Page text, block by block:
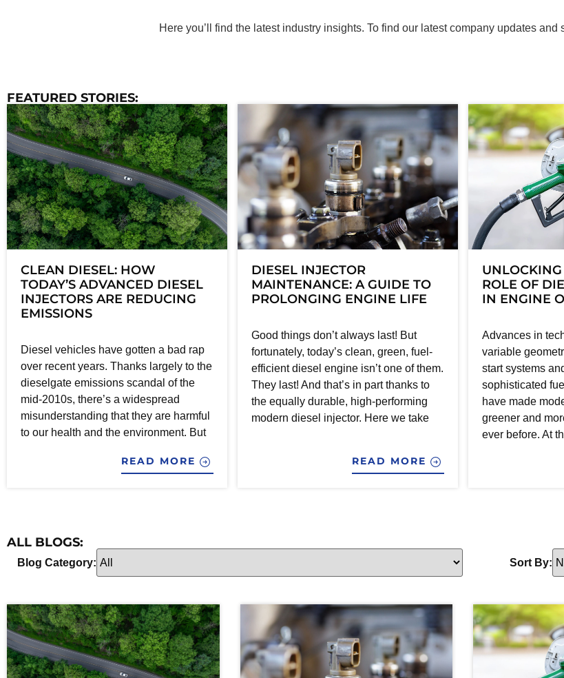
Here you’ll find the latest industry insights. To find our latest company updates
FEATURED STORIES:
CLEAN DIESEL: HOW
TODAY’S ADVANCED DIESEL
INJECTORS ARE REDUCING
EMISSIONS
Diesel vehicles have gotten a bad rap
over recent years. Thanks largely to the
dieselgate emissions scandal of the
mid-2010s, there’s a widespread
misunderstanding that they are harmful
to our health and the environment. But
READ MORE
DIESEL INJECTOR
MAINTENANCE: A GUIDE TO
PROLONGING ENGINE LIFE
Good things don’t always last! But
fortunately, today’s clean, green, fuel-
efficient diesel engine isn’t one of them.
They last! And that’s in part thanks to
the equally durable, high-performing
modern diesel injector. Here we take
READ MORE
UNLOCKING
ROLE OF
IN ENGINE
Advances in
variable
start systems
sophisticated
have made
greener and
ever before. At
ALL BLOGS:
Blog Category: Sort By: